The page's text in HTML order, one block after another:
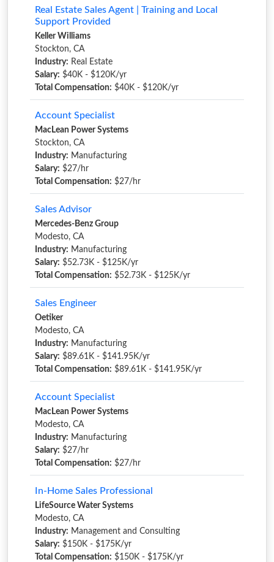
Real Estate Sales Agent | Training and Local
Support Provided
Keller Williams
Stockton, CA
Industry: Real Estate
Salary: $40K - $120K/yr
Total Compensation: $40K - $120K/yr
Account Specialist
MacLean Power Systems
Stockton, CA
Industry: Manufacturing
Salary: $27/hr
Total Compensation: $27/hr
Sales Advisor
Mercedes-Benz Group
Modesto, CA
Industry: Manufacturing
Salary: $52.73K - $125K/yr
Total Compensation: $52.73K - $125K/yr
Sales Engineer
Oetiker
Modesto, CA
Industry: Manufacturing
Salary: $89.61K - $141.95K/yr
Total Compensation: $89.61K - $141.95K/yr
Account Specialist
MacLean Power Systems
Modesto, CA
Industry: Manufacturing
Salary: $27/hr
Total Compensation: $27/hr
In-Home Sales Professional
LifeSource Water Systems
Modesto, CA
Industry: Management and Consulting
Salary: $150K - $175K/yr
Total Compensation: $150K - $175K/yr